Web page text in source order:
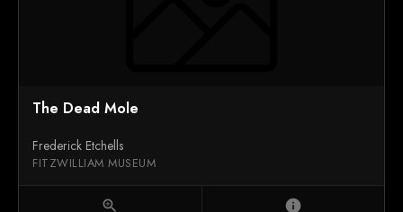
The Dead Mole
Frederick Etchells
FITZWILLIAM MUSEUM
zoom_in info